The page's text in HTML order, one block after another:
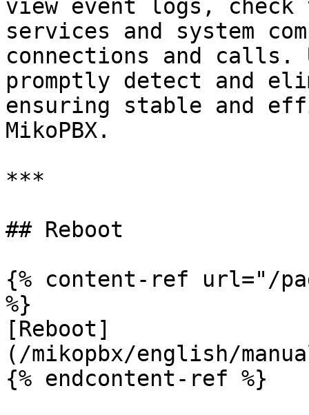
view event logs,
services and system
connections and
promptly detect and
ensuring stable and
MikoPBX.
***
## Reboot
{% content-ref url="/
%}
[Reboot]
(/mikopbx/english/
{% endcontent-ref %}